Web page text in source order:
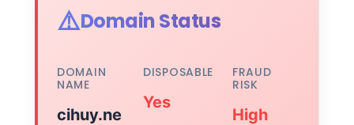
⚠️Domain Status
DOMAIN
NAME
cihuy.ne
DISPOSABLE
Yes
FRAUD
RISK
High